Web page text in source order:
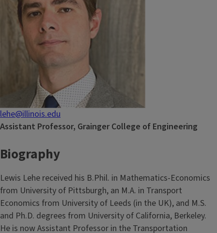
lehe@illinois.edu
Assistant Professor, Grainger College of Engineering
Biography
Lewis Lehe received his B.Phil. in Mathematics-Economics
from University of Pittsburgh, an M.A. in Transport
Economics from University of Leeds (in the UK), and M.S.
and Ph.D. degrees from University of California, Berkeley.
He is now Assistant Professor in the Transportation